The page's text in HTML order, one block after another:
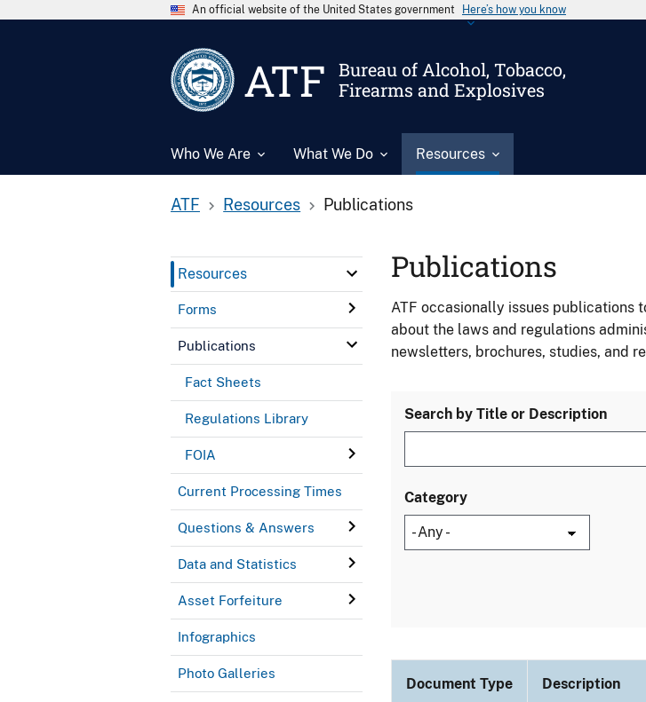
An official website of the United States government Here’s how you know
ATF
Bureau of Alcohol, Tobacco,
Firearms and Explosives
Who We Are What We Do Resources
ATF Resources Publications
Resources
Forms
Publications
Fact Sheets
Regulations Library
FOIA
Current Processing Times
Questions & Answers
Data and Statistics
Asset Forfeiture
Infographics
Photo Galleries
Publications
ATF occasionally issues publications
about the laws and regulations
newsletters, brochures, studies, and
Search by Title or Description
Category
Document Type Description